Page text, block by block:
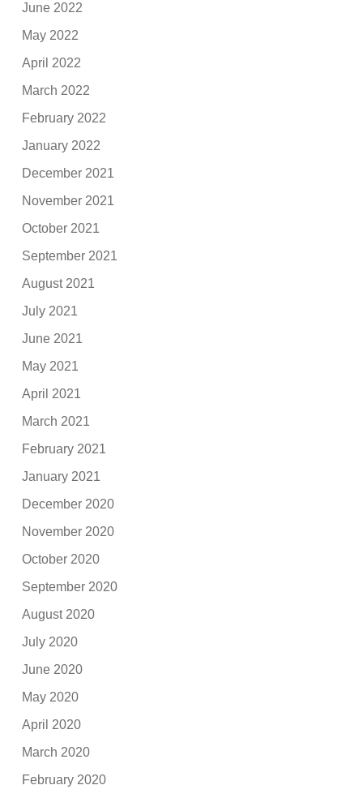
June 2022
May 2022
April 2022
March 2022
February 2022
January 2022
December 2021
November 2021
October 2021
September 2021
August 2021
July 2021
June 2021
May 2021
April 2021
March 2021
February 2021
January 2021
December 2020
November 2020
October 2020
September 2020
August 2020
July 2020
June 2020
May 2020
April 2020
March 2020
February 2020